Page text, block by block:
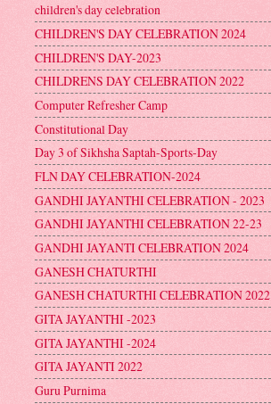
children's day celebration
CHILDREN'S DAY CELEBRATION 2024
CHILDREN'S DAY-2023
CHILDRENS DAY CELEBRATION 2022
Computer Refresher Camp
Constitutional Day
Day 3 of Sikhsha Saptah-Sports-Day
FLN DAY CELEBRATION-2024
GANDHI JAYANTHI CELEBRATION - 2023
GANDHI JAYANTHI CELEBRATION 22-23
GANDHI JAYANTI CELEBRATION 2024
GANESH CHATURTHI
GANESH CHATURTHI CELEBRATION 2022
GITA JAYANTHI -2023
GITA JAYANTHI -2024
GITA JAYANTI 2022
Guru Purnima